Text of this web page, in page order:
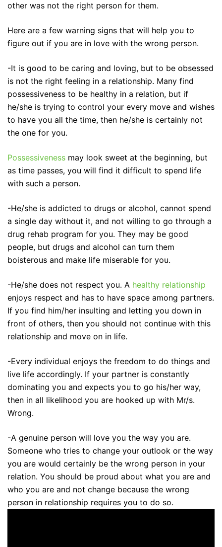
other was not the right person for them.
Here are a few warning signs that will help you to
figure out if you are in love with the wrong person.
-It is good to be caring and loving, but to be obsessed
is not the right feeling in a relationship. Many find
possessiveness to be healthy in a relation, but if
he/she is trying to control your every move and wishes
to have you all the time, then he/she is certainly not
the one for you.
Possessiveness may look sweet at the beginning, but
as time passes, you will find it difficult to spend life
with such a person.
-He/she is addicted to drugs or alcohol, cannot spend
a single day without it, and not willing to go through a
drug rehab program for you. They may be good
people, but drugs and alcohol can turn them
boisterous and make life miserable for you.
-He/she does not respect you. A healthy relationship
enjoys respect and has to have space among partners.
If you find him/her insulting and letting you down in
front of others, then you should not continue with this
relationship and move on in life.
-Every individual enjoys the freedom to do things and
live life accordingly. If your partner is constantly
dominating you and expects you to go his/her way,
then in all likelihood you are hooked up with Mr/s.
Wrong.
-A genuine person will love you the way you are.
Someone who tries to change your outlook or the way
you are would certainly be the wrong person in your
relation. You should be proud about what you are and
who you are and not change because the wrong
person in relationship requires you to do so.